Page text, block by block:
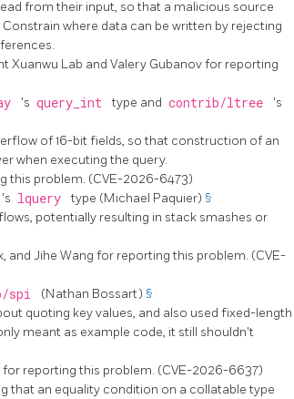
from their input, so that a malicious source
where data can be written by rejecting
Xuanwu Lab and Valery Gubanov for reporting
's query_int type and contrib/ltree 's
of 16-bit fields, so that construction of an
when executing the query.
this problem. (CVE-2026-6473)
's lquery type (Michael Paquier) §
potentially resulting in stack smashes or
and Jihe Wang for reporting this problem. (CVE-
spi (Nathan Bossart) §
quoting key values, and also used fixed-length
meant as example code, it still shouldn't
reporting this problem. (CVE-2026-6637)
that an equality condition on a collatable type